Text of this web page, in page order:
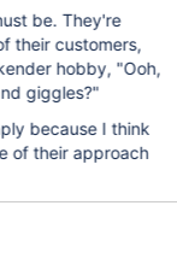
be. They're
their customers,
hobby, "Ooh,
giggles?"
because I think
of their approach